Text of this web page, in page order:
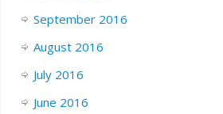
September 2016
August 2016
July 2016
June 2016